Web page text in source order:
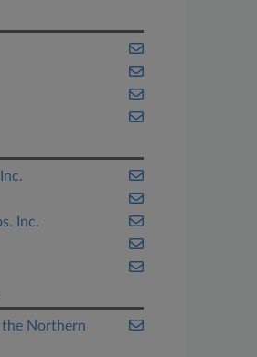
Inc.
Northern